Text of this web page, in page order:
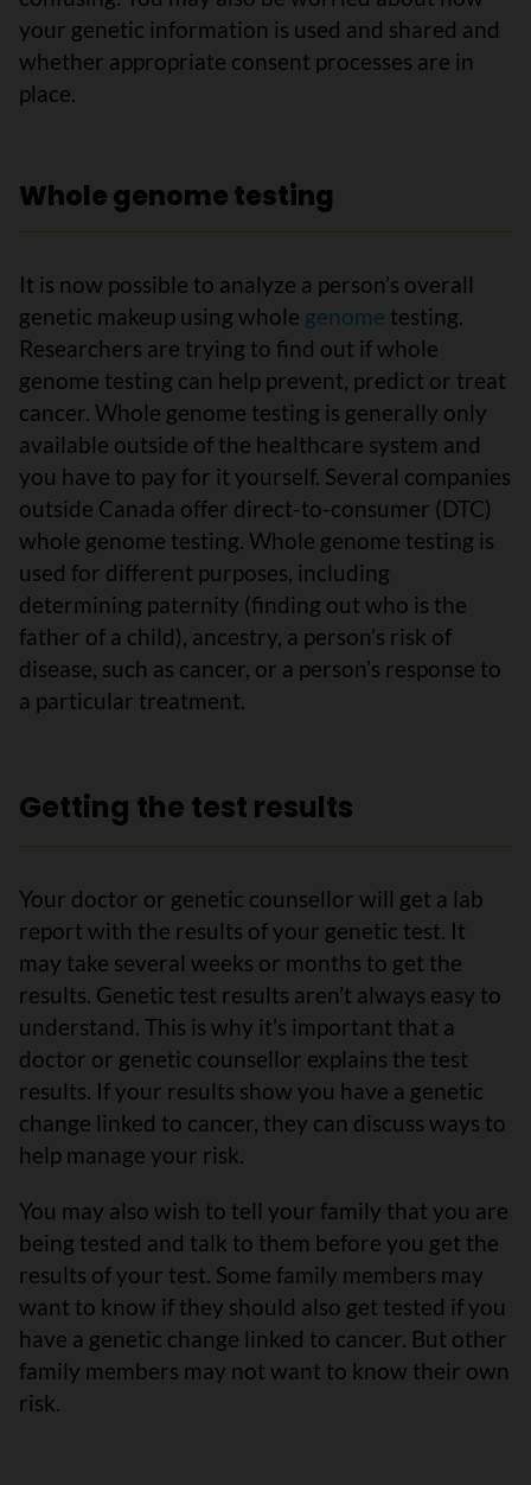
your genetic information is used and shared and
whether appropriate consent processes are in
place.
Whole genome testing
It is now possible to analyze a person’s overall
genetic makeup using whole genome testing.
Researchers are trying to find out if whole
genome testing can help prevent, predict or treat
cancer. Whole genome testing is generally only
available outside of the healthcare system and
you have to pay for it yourself. Several companies
outside Canada offer direct-to-consumer (DTC)
whole genome testing. Whole genome testing is
used for different purposes, including
determining paternity (finding out who is the
father of a child), ancestry, a person’s risk of
disease, such as cancer, or a person’s response to
a particular treatment.
Getting the test results
Your doctor or genetic counsellor will get a lab
report with the results of your genetic test. It
may take several weeks or months to get the
results. Genetic test results aren’t always easy to
understand. This is why it’s important that a
doctor or genetic counsellor explains the test
results. If your results show you have a genetic
change linked to cancer, they can discuss ways to
help manage your risk.
You may also wish to tell your family that you are
being tested and talk to them before you get the
results of your test. Some family members may
want to know if they should also get tested if you
have a genetic change linked to cancer. But other
family members may not want to know their own
risk.